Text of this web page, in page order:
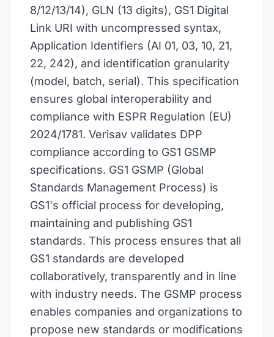
8/12/13/14), GLN (13 digits), GS1 Digital
Link URI with uncompressed syntax,
Application Identifiers (AI 01, 03, 10, 21,
22, 242), and identification granularity
(model, batch, serial). This specification
ensures global interoperability and
compliance with ESPR Regulation (EU)
2024/1781. Verisav validates DPP
compliance according to GS1 GSMP
specifications. GS1 GSMP (Global
Standards Management Process) is
GS1's official process for developing,
maintaining and publishing GS1
standards. This process ensures that all
GS1 standards are developed
collaboratively, transparently and in line
with industry needs. The GSMP process
enables companies and organizations to
propose new standards or modifications